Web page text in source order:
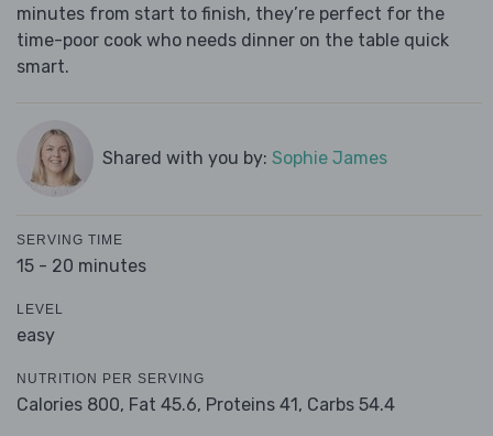
minutes from start to finish, they’re perfect for the
time-poor cook who needs dinner on the table quick
smart.
Shared with you by: Sophie James
SERVING TIME
15 - 20 minutes
LEVEL
easy
NUTRITION PER SERVING
Calories 800, Fat 45.6, Proteins 41, Carbs 54.4